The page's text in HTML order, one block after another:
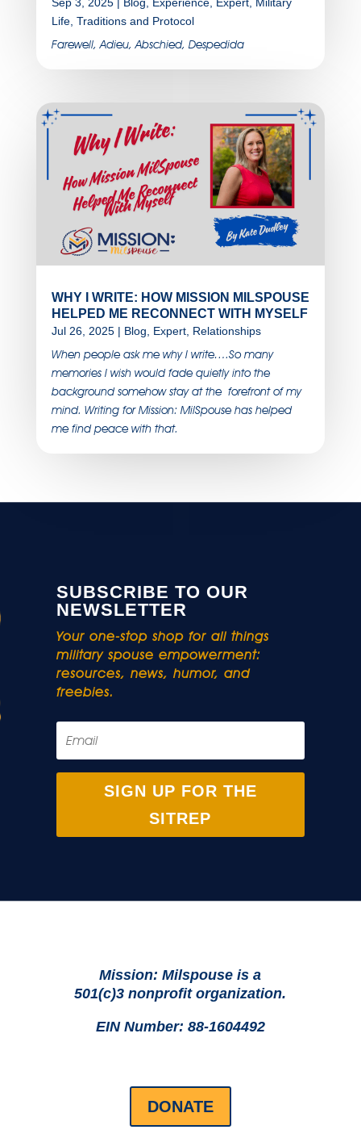
Life, Traditions and Protocol
Farewell, Adieu, Abschied, Despedida
WHY I WRITE: HOW MISSION MILSPOUSE
HELPED ME RECONNECT WITH MYSELF
Jul 26, 2025| Blog Expert, Relationships
When people ask me why I write….So many
memories I wish would fade quietly into the
background somehow stay at the forefront of my
mind. Writing for Mission: MilSpouse has helped
me find peace with that.
SUBSCRIBE TO OUR
NEWSLETTER
Your one-stop shop for all things
military spouse empowerment:
resources, news, humor, and
freebies.
SIGN UP FOR THE
SITREP
Mission: Milspouse is a
501(c)3 nonprofit organization.
EIN Number: 88-1604492
DONATE